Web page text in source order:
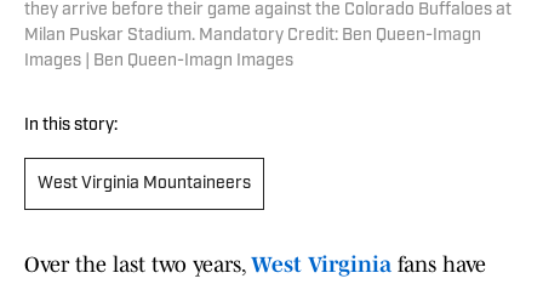
they arrive before their game against the Colorado Buffaloes at
Milan Puskar Stadium. Mandatory Credit: Ben Queen-Imagn
Images | Ben Queen-Imagn Images
In this story:
West Virginia Mountaineers
Over the last two years, West Virginia fans have